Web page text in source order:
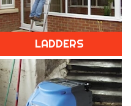
LADDERS